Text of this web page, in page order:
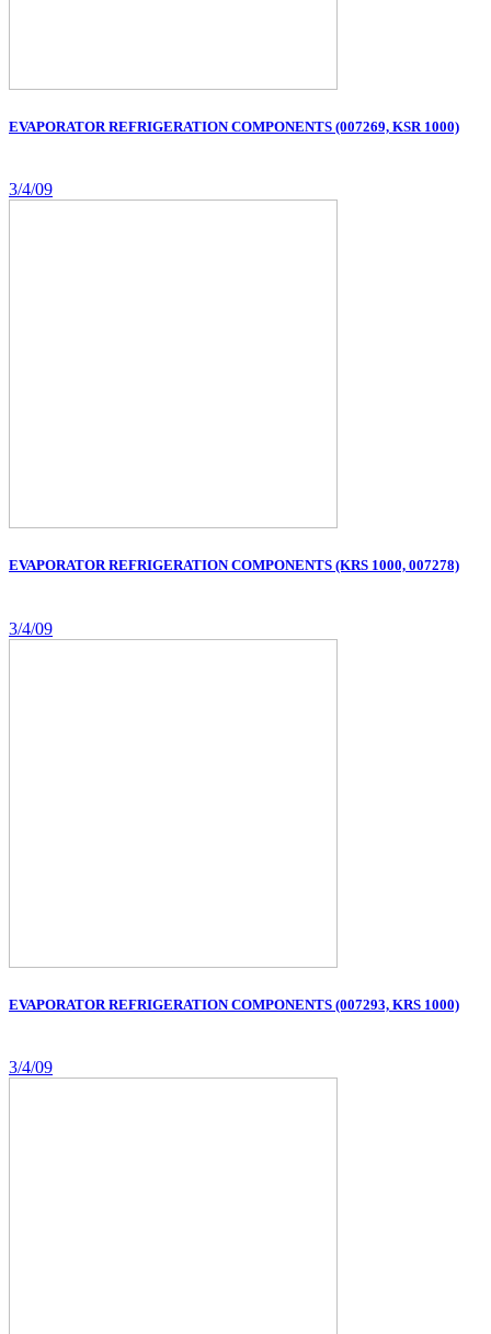
EVAPORATOR REFRIGERATION COMPONENTS (007269, KSR 1000)
3/4/09
EVAPORATOR REFRIGERATION COMPONENTS (KRS 1000, 007278)
3/4/09
EVAPORATOR REFRIGERATION COMPONENTS (007293, KRS 1000)
3/4/09